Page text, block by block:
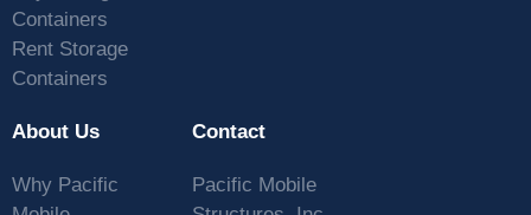
Containers
Rent Storage
Containers
About Us
Why Pacific
Contact
Pacific Mobile